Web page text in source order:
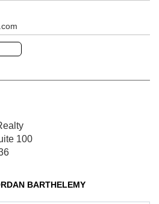
100
BARTHELEMY